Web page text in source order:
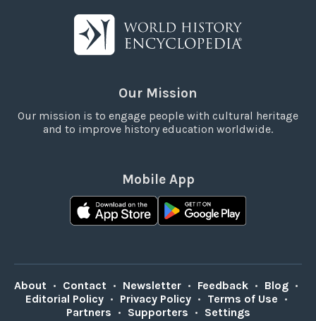
Our Mission
Our mission is to engage people with cultural heritage
and to improve history education worldwide.
Mobile App
About • Contact • Newsletter • Feedback • Blog •
Editorial Policy • Privacy Policy • Terms of Use •
Partners • Supporters • Settings